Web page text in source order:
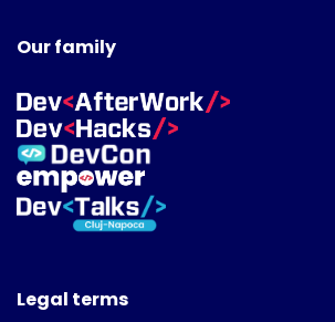
Our family
Legal terms